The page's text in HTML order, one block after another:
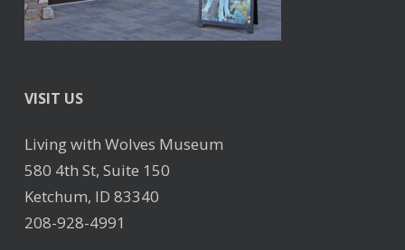
VISIT US
Living with Wolves Museum
580 4th St, Suite 150
Ketchum, ID 83340
208-928-4991